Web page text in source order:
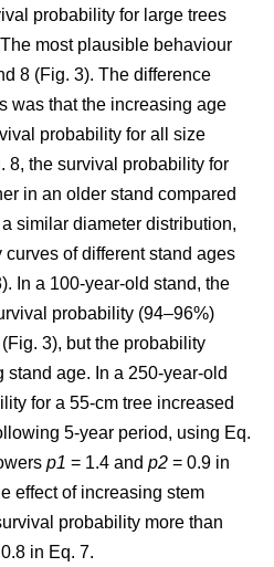
probability for large trees
most plausible behaviour
8 (Fig. 3). The difference
was that the increasing age
probability for all size
8, the survival probability for
in an older stand compared
similar diameter distribution,
of different stand ages
In a 100-year-old stand, the
probability (94–96%)
3), but the probability
age. In a 250-year-old
for a 55-cm tree increased
5-year period, using Eq.
p1 = 1.4 and p2 = 0.9 in
effect of increasing stem
probability more than
in Eq. 7.